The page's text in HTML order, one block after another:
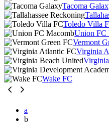
Tacoma
Toledo Villa
Union FC
Vermont
Virginia
Wake FC
a
b